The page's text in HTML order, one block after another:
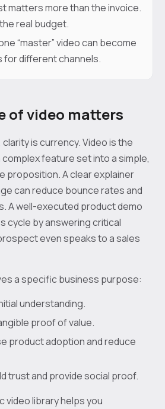
matters more than the invoice.
real budget.
“master” video can become
for different channels.
of video matters
is currency. Video is the
feature set into a simple,
proposition. A clear explainer
can reduce bounce rates and
A well-executed product demo
cycle by answering critical
even speaks to a sales
a specific business purpose:
understanding.
proof of value.
product adoption and reduce
trust and provide social proof.
video library helps you